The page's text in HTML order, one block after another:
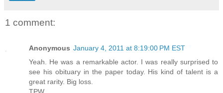
1 comment:
Anonymous January 4, 2011 at 8:19:00 PM EST
Yeah. He was a remarkable actor. I was really surprised to
see his obituary in the paper today. His kind of talent is a
great rarity. Big loss.